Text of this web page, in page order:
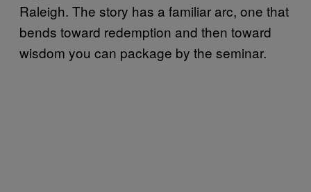
Raleigh. The story has a familiar arc, one that
bends toward redemption and then toward
wisdom you can package by the seminar.